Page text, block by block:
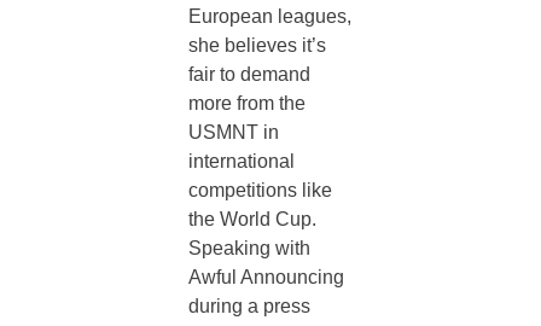
European leagues,
she believes it’s
fair to demand
more from the
USMNT in
international
competitions like
the World Cup.
Speaking with
Awful Announcing
during a press